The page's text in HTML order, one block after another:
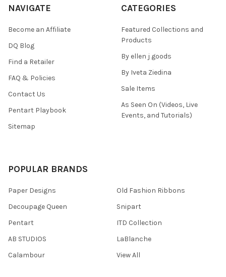
NAVIGATE
Become an Affiliate
DQ Blog
Find a Retailer
FAQ & Policies
Contact Us
Pentart Playbook
Sitemap
CATEGORIES
Featured Collections and
Products
By ellen j goods
By Iveta Ziedina
Sale Items
As Seen On (Videos, Live
Events, and Tutorials)
POPULAR BRANDS
Paper Designs
Decoupage Queen
Pentart
AB STUDIOS
Calambour
Old Fashion Ribbons
Snipart
ITD Collection
LaBlanche
View All